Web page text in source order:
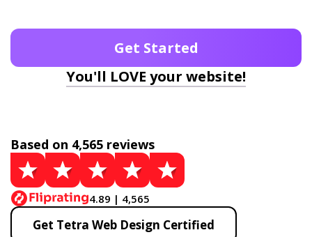
Get Started
You'll LOVE your website!
Based on 4,565 reviews
4.89 | 4,565
Get Tetra Web Design Certified